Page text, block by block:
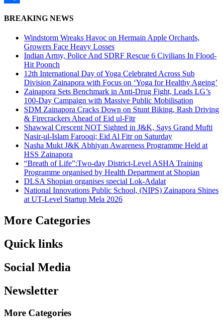
BREAKING NEWS
Windstorm Wreaks Havoc on Hermain Apple Orchards,
Growers Face Heavy Losses
Indian Army, Police And SDRF Rescue 6 Civilians In Flood-
Hit Poonch
12th International Day of Yoga Celebrated Across Sub
Division Zainapora with Focus on ‘Yoga for Healthy Ageing’
Zainapora Sets Benchmark in Anti-Drug Fight, Leads LG’s
100-Day Campaign with Massive Public Mobilisation
SDM Zainapora Cracks Down on Stunt Biking, Rash Driving
& Firecrackers Ahead of Eid ul-Fitr
Shawwal Crescent NOT Sighted in J&K, Says Grand Mufti
Nasir-ul-Islam Farooqi; Eid Al Fitr on Saturday
Nasha Mukt J&K Abhiyan Awareness Programme Held at
HSS Zainapora
“Breath of Life”:Two-day District-Level ASHA Training
Programme organised by Health Department at Shopian
DLSA Shopian organises special Lok-Adalat
National Innovations Public School, (NIPS) Zainapora Shines
at UT-Level Startup Mela 2026
More Categories
Quick links
Social Media
Newsletter
More Categories